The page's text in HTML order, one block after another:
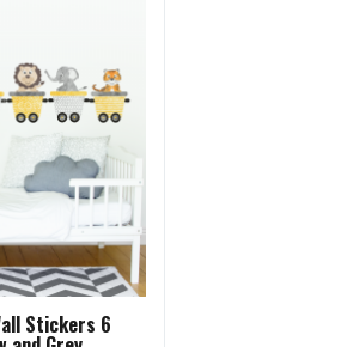
Stickers 6